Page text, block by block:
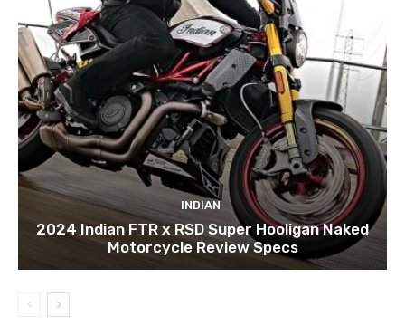
INDIAN
2024 Indian FTR x RSD Super Hooligan Naked
Motorcycle Review Specs